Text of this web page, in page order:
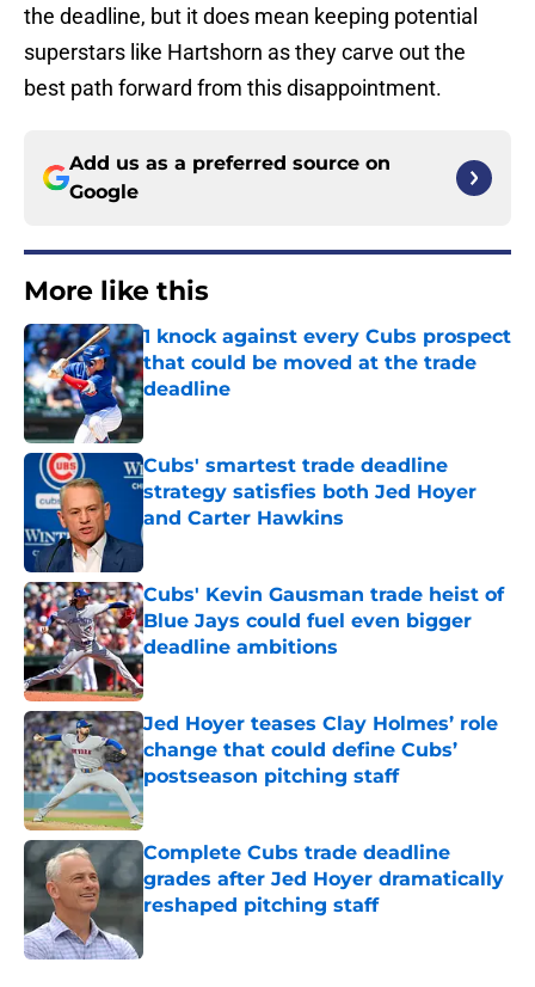
the deadline, but it does mean keeping potential
superstars like Hartshorn as they carve out the
best path forward from this disappointment.
Add us as a preferred source on
Google
More like this
1 knock against every Cubs prospect
that could be moved at the trade
deadline
Published by on Invalid Date
Cubs' smartest trade deadline
strategy satisfies both Jed Hoyer
and Carter Hawkins
Published by on Invalid Date
Cubs' Kevin Gausman trade heist of
Blue Jays could fuel even bigger
deadline ambitions
Published by on Invalid Date
Jed Hoyer teases Clay Holmes’ role
change that could define Cubs’
postseason pitching staff
Published by on Invalid Date
Complete Cubs trade deadline
grades after Jed Hoyer dramatically
reshaped pitching staff